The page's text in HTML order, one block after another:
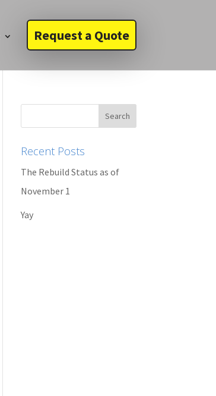
Request a Quote
Recent Posts
The Rebuild Status as of
November 1
Yay